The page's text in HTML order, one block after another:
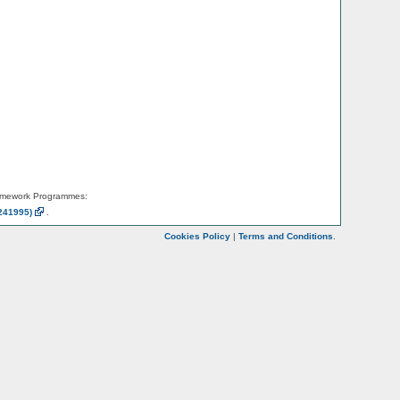
Programmes:
Cookies Policy | Terms and Conditions